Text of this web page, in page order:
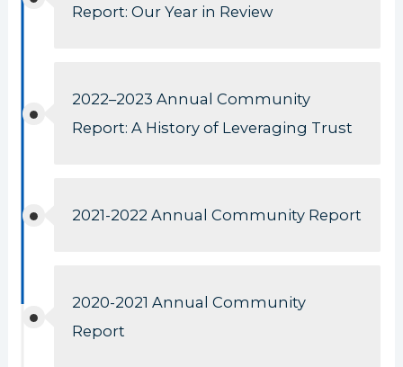
Report: Our Year in Review
2022–2023 Annual Community
Report: A History of Leveraging Trust
2021-2022 Annual Community Report
2020-2021 Annual Community
Report